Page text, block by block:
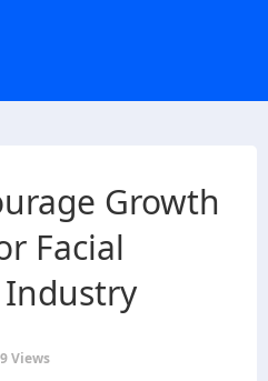
Growth
Facial
Views